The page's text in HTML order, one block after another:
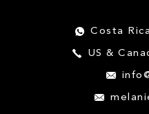
Costa
US &